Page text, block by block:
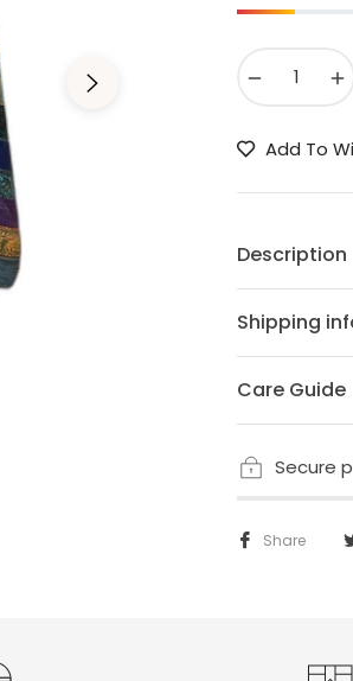
Add To
Description
Shipping
Care Guide
Secure
Share